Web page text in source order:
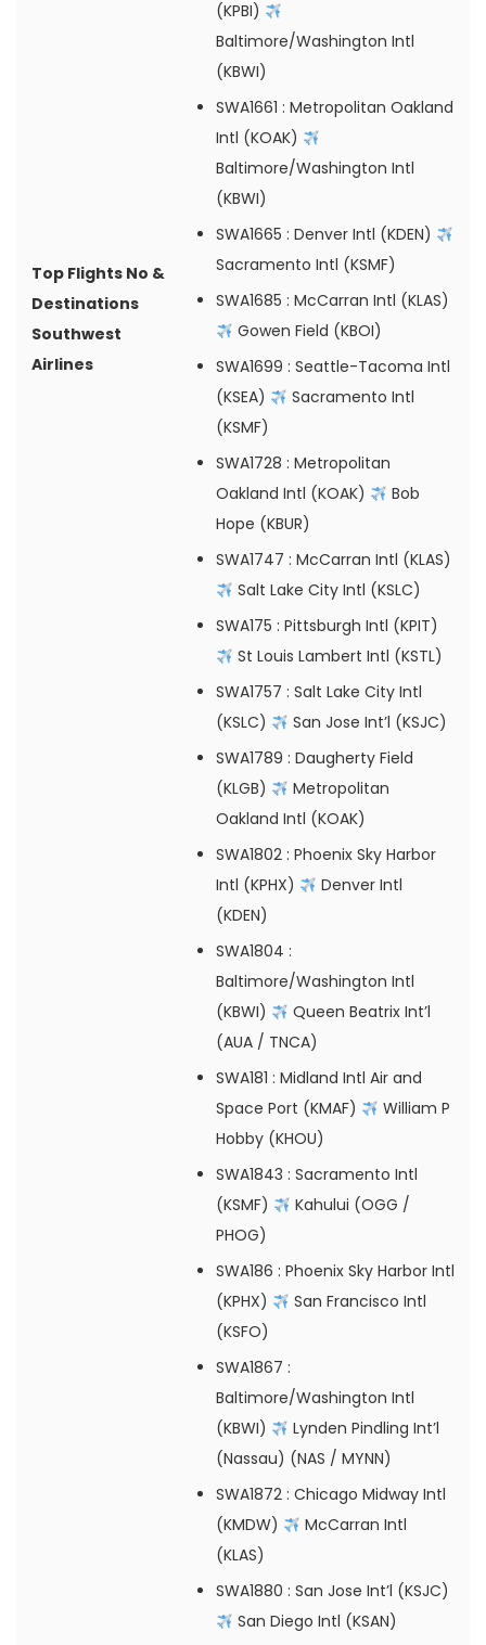
Top Flights No &
Destinations
Southwest
Airlines
(KPBI)
Baltimore/Washington Intl
(KBWI)
SWA1661 : Metropolitan Oakland
Intl (KOAK)
Baltimore/Washington Intl
(KBWI)
SWA1665 : Denver Intl (KDEN)
Sacramento Intl (KSMF)
SWA1685 : McCarran Intl (KLAS)
Gowen Field (KBOI)
SWA1699 : Seattle-Tacoma Intl
(KSEA)
Sacramento Intl
(KSMF)
SWA1728 : Metropolitan
Oakland Intl (KOAK)
Bob
Hope (KBUR)
SWA1747 : McCarran Intl (KLAS)
Salt Lake City Intl (KSLC)
SWA175 : Pittsburgh Intl (KPIT)
St Louis Lambert Intl (KSTL)
SWA1757 : Salt Lake City Intl
(KSLC)
San Jose Int’l (KSJC)
SWA1789 : Daugherty Field
(KLGB)
Metropolitan
Oakland Intl (KOAK)
SWA1802 : Phoenix Sky Harbor
Intl (KPHX)
Denver Intl
(KDEN)
SWA1804 :
Baltimore/Washington Intl
(KBWI)
Queen Beatrix Int’l
(AUA / TNCA)
SWA181 : Midland Intl Air and
Space Port (KMAF)
William P
Hobby (KHOU)
SWA1843 : Sacramento Intl
(KSMF)
Kahului (OGG /
PHOG)
SWA186 : Phoenix Sky Harbor Intl
(KPHX)
San Francisco Intl
(KSFO)
SWA1867 :
Baltimore/Washington Intl
(KBWI)
Lynden Pindling Int’l
(Nassau) (NAS / MYNN)
SWA1872 : Chicago Midway Intl
(KMDW)
McCarran Intl
(KLAS)
SWA1880 : San Jose Int’l (KSJC)
San Diego Intl (KSAN)